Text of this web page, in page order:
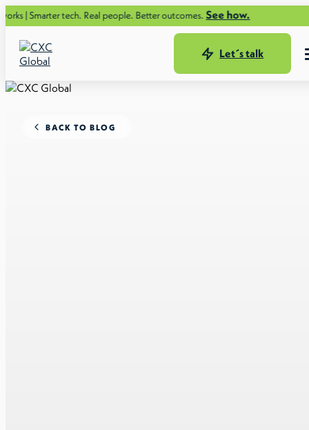
tech. Real people. Better outcomes.See how.
Let´s talk
BACK TO BLOG